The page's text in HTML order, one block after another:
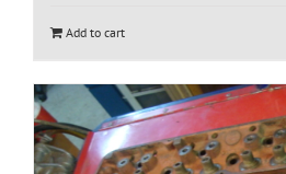
Add to cart